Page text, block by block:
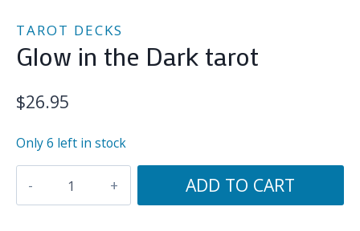
TAROT DECKS
Glow in the Dark tarot
$26.95
Only 6 left in stock
ADD TO CART